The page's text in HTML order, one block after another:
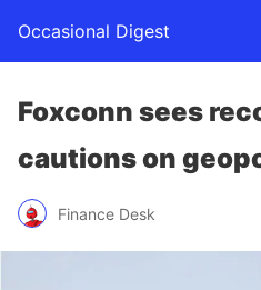
Occasional Digest
Foxconn sees
cautions on
Finance Desk